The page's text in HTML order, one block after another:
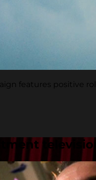
features positive